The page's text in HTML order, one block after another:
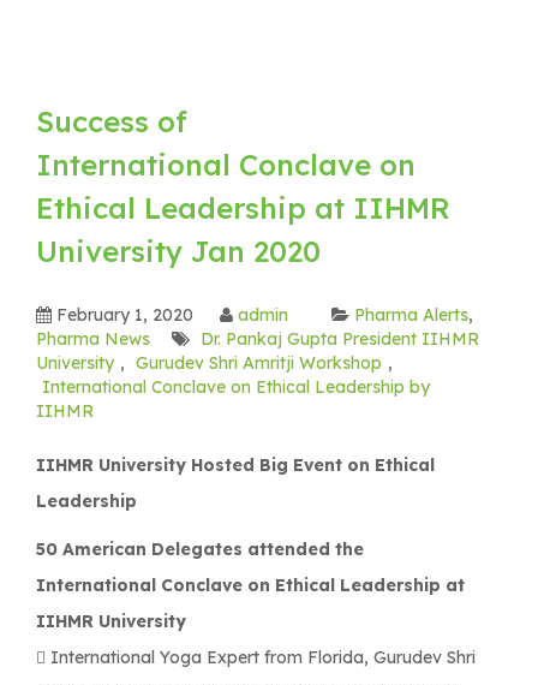
Success of
International Conclave on
Ethical Leadership at IIHMR
University Jan 2020
February 1, 2020 admin Pharma Alerts,
Pharma News
Dr. Pankaj Gupta President IIHMR
University , Gurudev Shri Amritji Workshop ,
International Conclave on Ethical Leadership by
IIHMR
IIHMR University Hosted Big Event on Ethical
Leadership
50 American Delegates attended the
International Conclave on Ethical Leadership at
IIHMR University
 International Yoga Expert from Florida, Gurudev Shri